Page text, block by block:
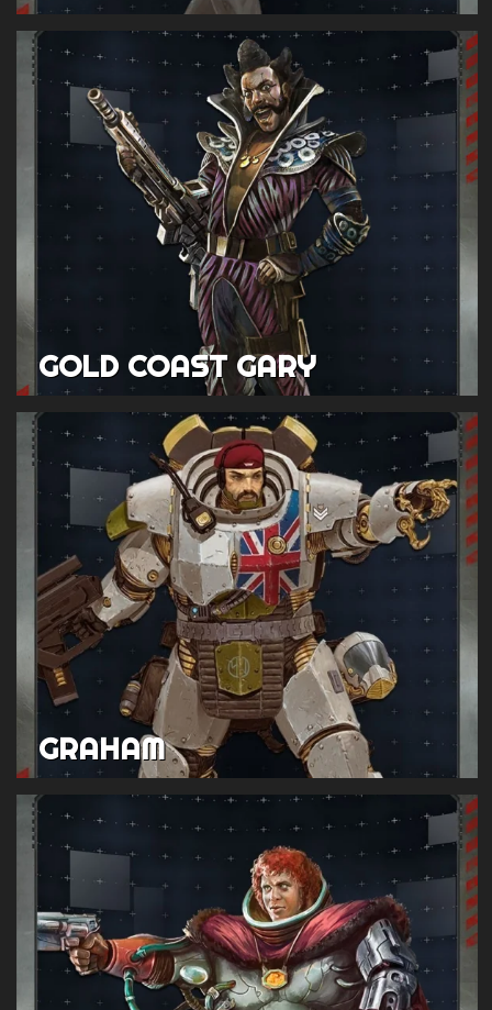
GOLD COAST GARY
GRAHAM